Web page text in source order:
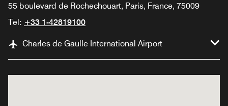
55 boulevard de Rochechouart, Paris, France, 75009
Tel: +33 1-42819100
Charles de Gaulle International Airport